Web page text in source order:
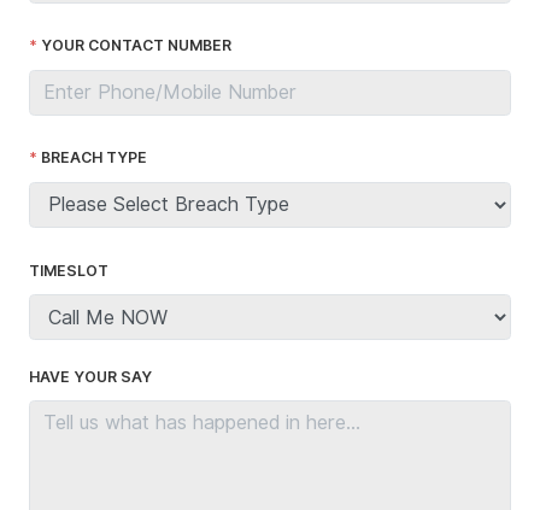
YOUR CONTACT NUMBER
BREACH TYPE
TIMESLOT
HAVE YOUR SAY